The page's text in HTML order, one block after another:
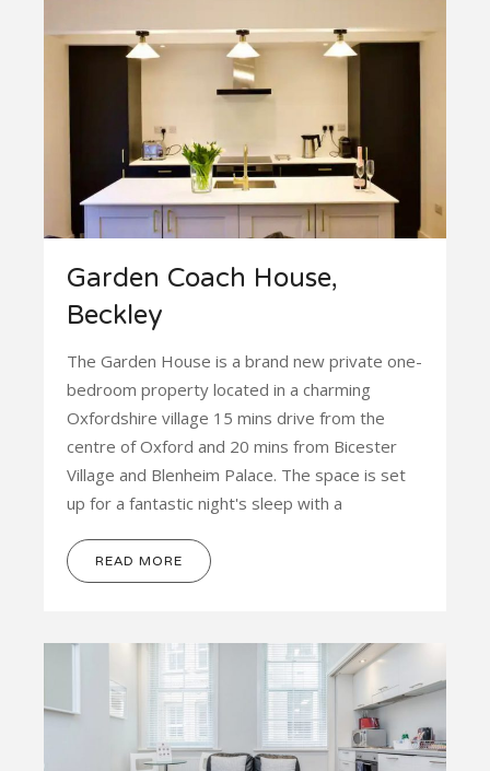
Garden Coach House,
Beckley
The Garden House is a brand new private one-
bedroom property located in a charming
Oxfordshire village 15 mins drive from the
centre of Oxford and 20 mins from Bicester
Village and Blenheim Palace. The space is set
up for a fantastic night's sleep with a
READ MORE